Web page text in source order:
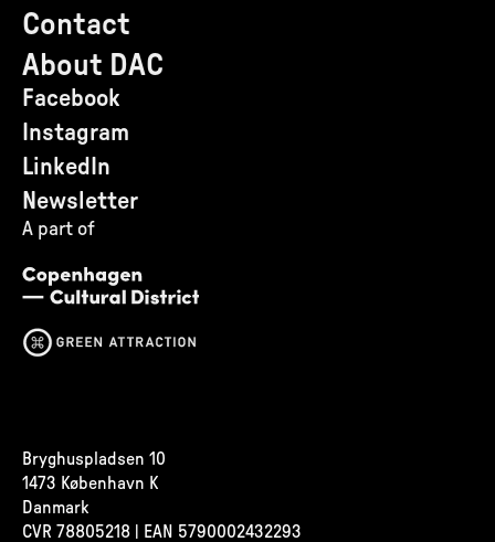
Contact
About DAC
Facebook
Instagram
LinkedIn
Newsletter
A part of
Bryghuspladsen 10
1473 København K
Danmark
CVR 78805218 | EAN 5790002432293